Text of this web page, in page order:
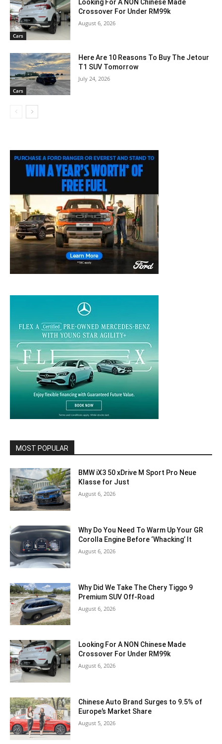
Cars
Looking For A NON Chinese Made
Crossover For Under RM99k
August 6, 2026
Cars
Here Are 10 Reasons To Buy The Jetour
T1 SUV Tomorrow
July 24, 2026
MOST POPULAR
BMW iX3 50 xDrive M Sport Pro Neue
Klasse for Just
August 6, 2026
Why Do You Need To Warm Up Your GR
Corolla Engine Before ‘Whacking’ It
August 6, 2026
Why Did We Take The Chery Tiggo 9
Premium SUV Off-Road
August 6, 2026
Looking For A NON Chinese Made
Crossover For Under RM99k
August 6, 2026
Chinese Auto Brand Surges to 9.5% of
Europe’s Market Share
August 5, 2026